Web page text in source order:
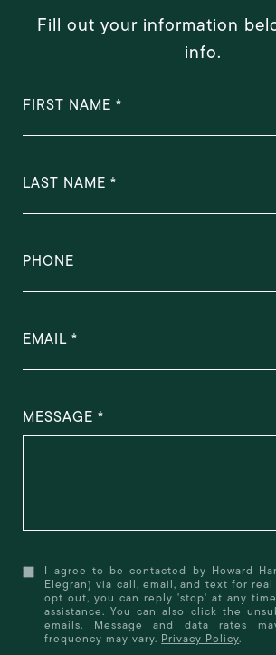
Fill out your information
info.
FIRST NAME
LAST NAME
PHONE
EMAIL
MESSAGE
I agree to be contacted by Howard
Elegran) via call, email, and text for real
opt out, you can reply 'stop' at any
assistance. You can also click the
emails. Message and data rates
frequency may vary. Privacy Policy.